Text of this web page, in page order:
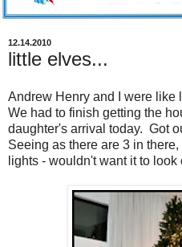
12.14.2010
little elves...
Andrew Henry and I were like
We had to finish getting the
daughter's arrival today. Got
Seeing as there are 3 in
lights - wouldn't want it to